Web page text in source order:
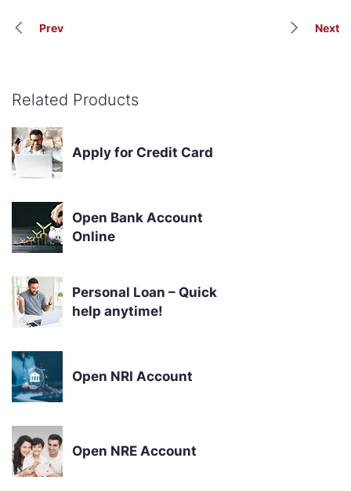
Prev Next
Related Products
Apply for Credit Card
Open Bank Account
Online
Personal Loan – Quick
help anytime!
Open NRI Account
Open NRE Account